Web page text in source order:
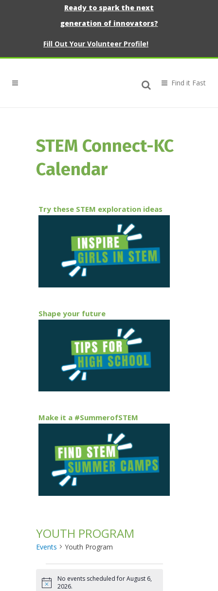
Ready to spark the next
generation of innovators?
Fill Out Your Volunteer Profile!
STEM Connect-KC
Calendar
Try these STEM exploration ideas
Shape your future
Make it a #SummerofSTEM
YOUTH PROGRAM
Events Youth Program
Events
Notice
No events scheduled for August 6,
2026.